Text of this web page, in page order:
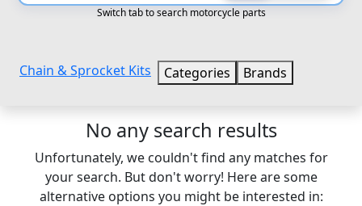
Switch tab to search motorcycle parts
Chain & Sprocket Kits Categories Brands
No any search results
Unfortunately, we couldn't find any matches for
your search. But don't worry! Here are some
alternative options you might be interested in: